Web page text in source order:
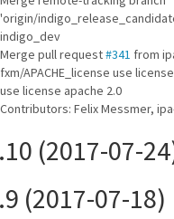
'origin/
indigo_dev
Merge pull request#341 from
fxm/APACHE_license use
use license apache 2.0
Contributors: Felix Messmer,
(2017-07-
(2017-07-18)